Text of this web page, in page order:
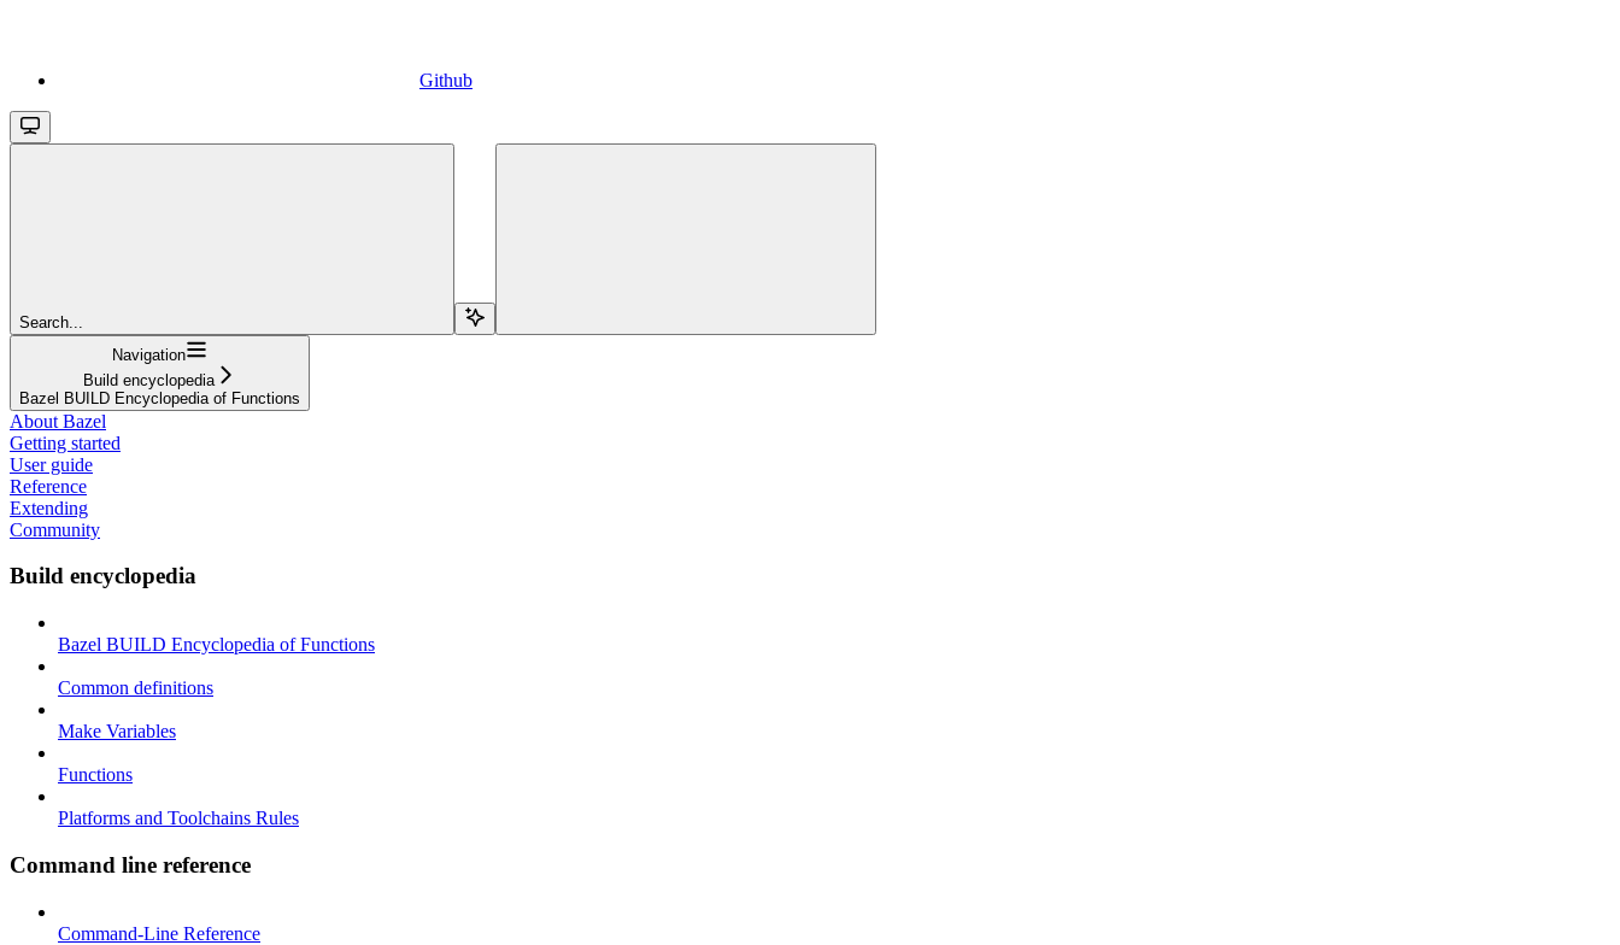
Github
Search...
Navigation
Build encyclopedia
Bazel BUILD Encyclopedia of Functions
About Bazel
Getting started
User guide
Reference
Extending
Community
Build encyclopedia
Bazel BUILD Encyclopedia of Functions
Common definitions
Make Variables
Functions
Platforms and Toolchains Rules
Command line reference
Command-Line Reference